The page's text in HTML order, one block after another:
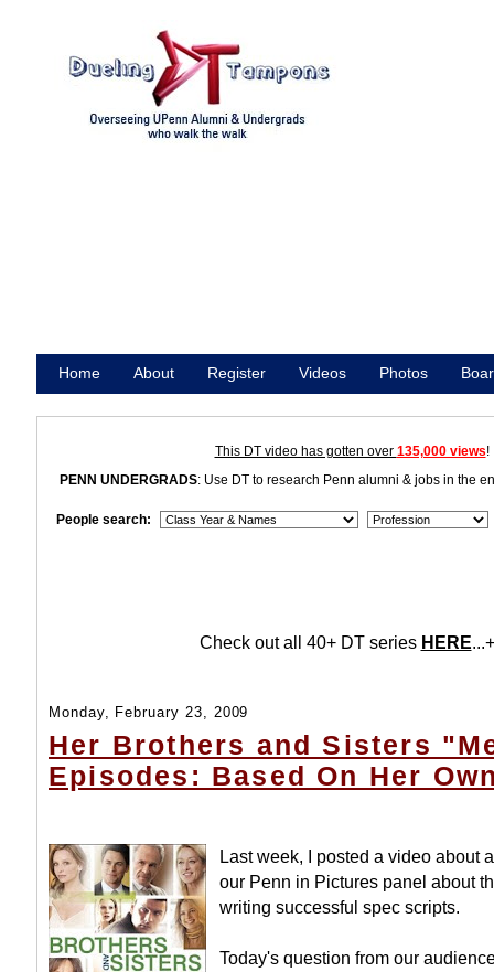
Home About Register Videos Photos
This DT video has gotten over 135,000 views!
PENN UNDERGRADS: Use DT to research Penn alumni & jobs in the
People search:
Check out all 40+ DT series HERE
Monday, February 23, 2009
Her Brothers and Sisters
Episodes: Based On Her
Last week, I posted a video about
our Penn in Pictures panel about
writing successful spec scripts.
Today's question from our